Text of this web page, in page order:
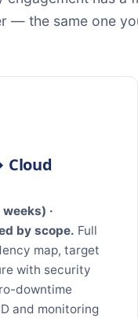
— the same one
Cloud
·
by scope. Full
map, target
with security
downtime
and monitoring